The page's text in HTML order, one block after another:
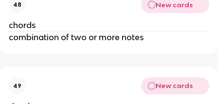
48 New cards
chords
combination of two or more notes
49 New cards